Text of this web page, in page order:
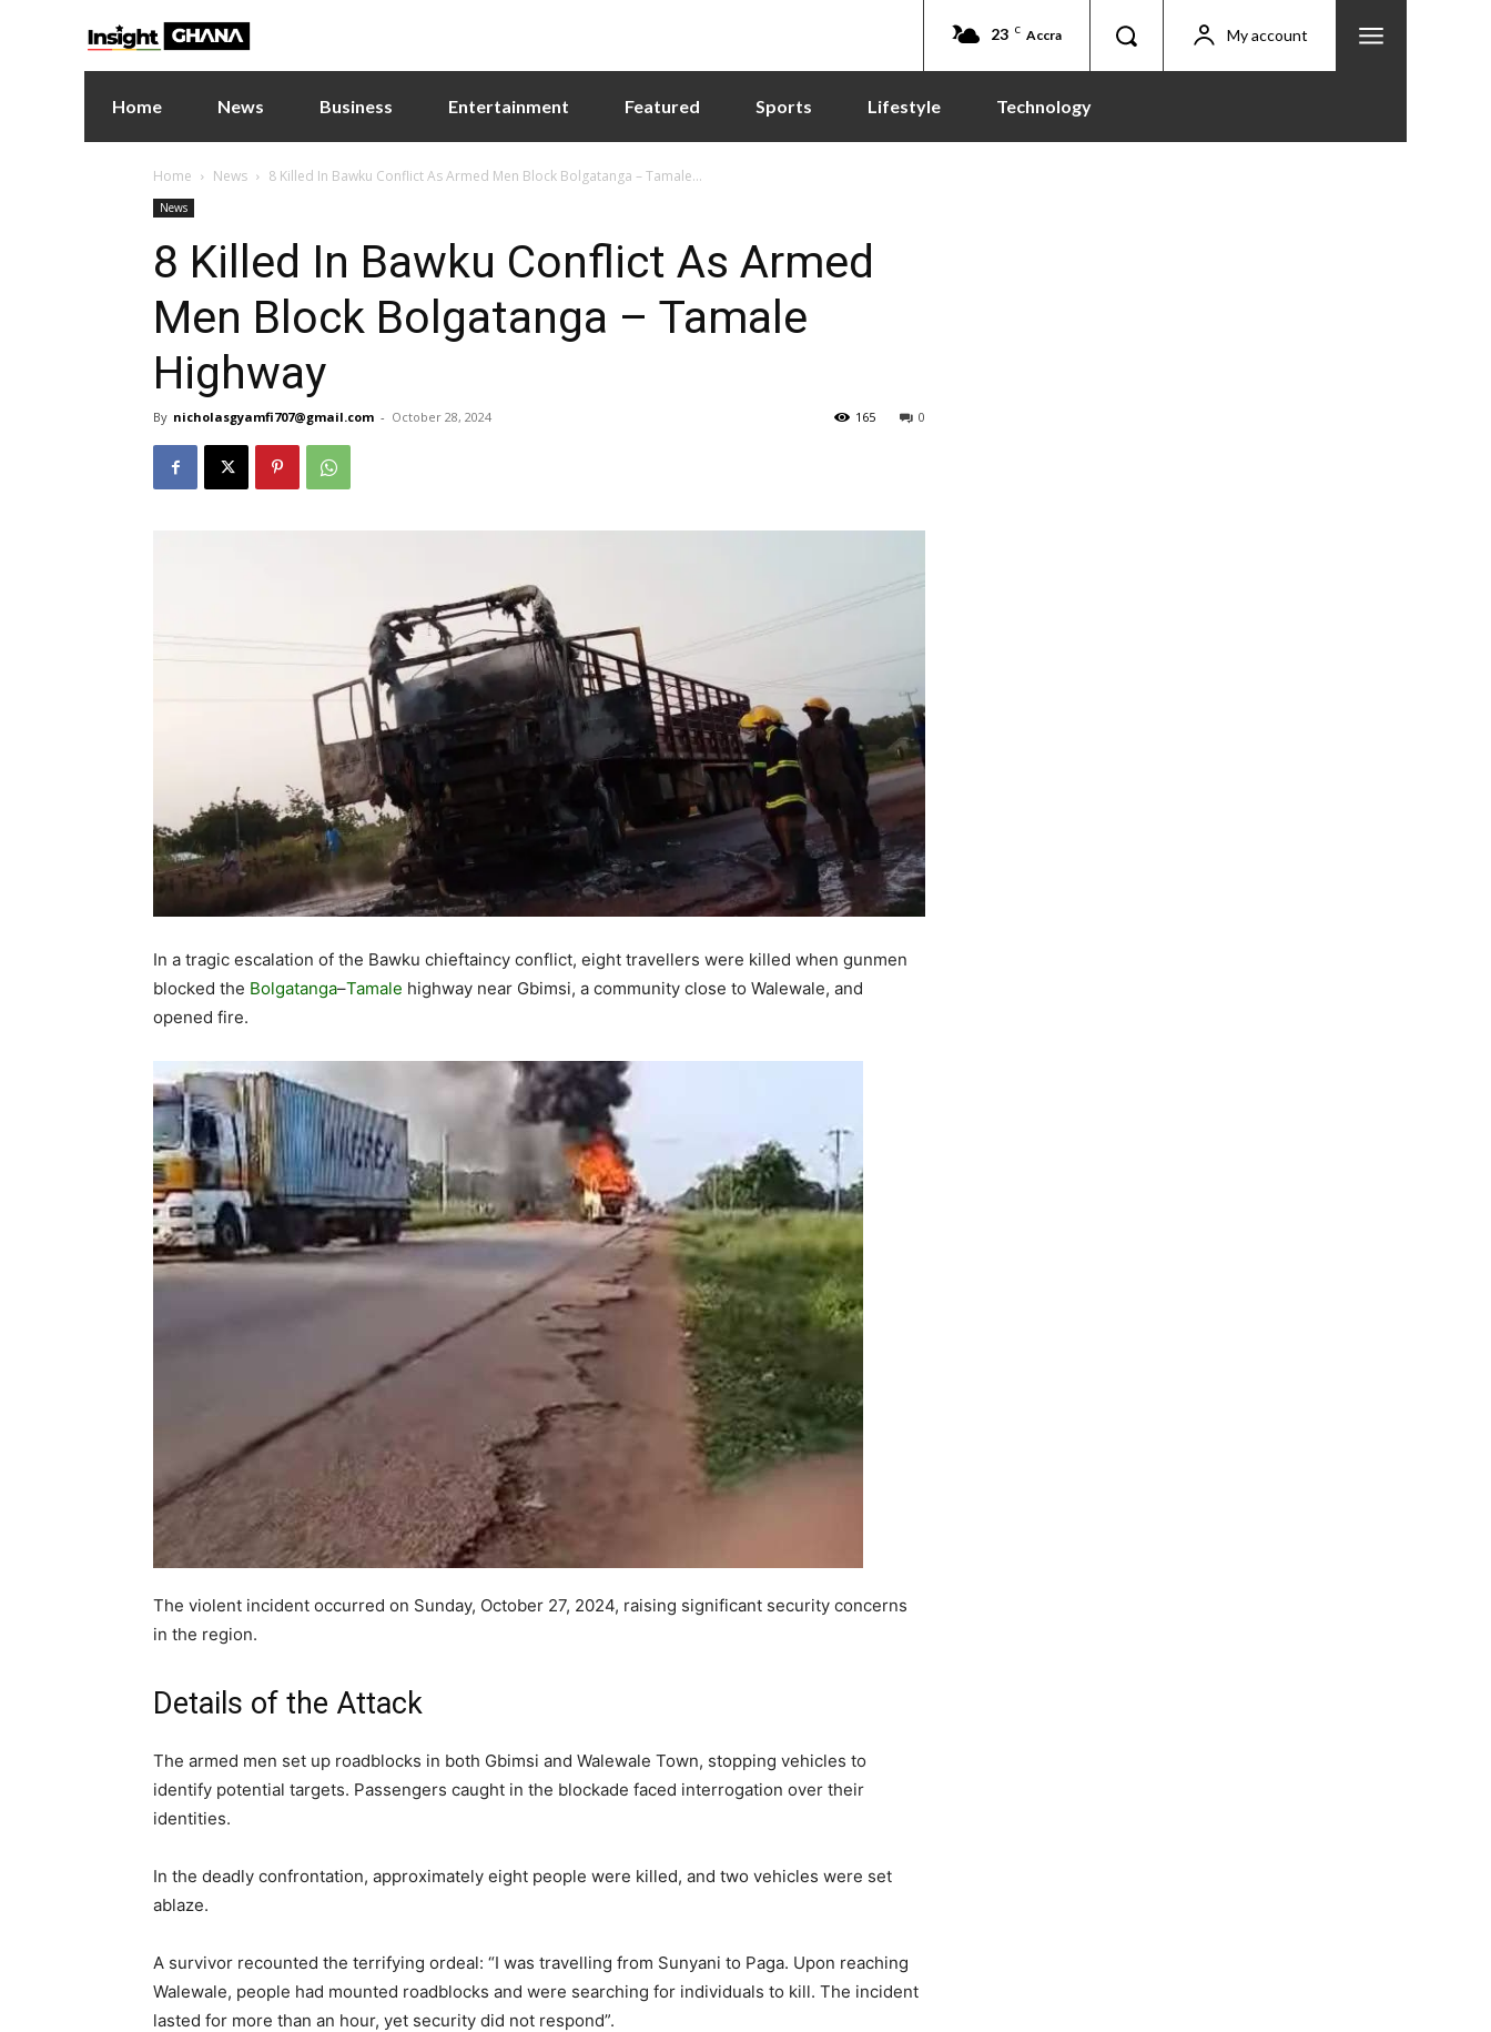
23 C Accra My account
Home News Business Entertainment Featured Sports Lifestyle Technology
Home News 8 Killed In Bawku Conflict As Armed Men Block Bolgatanga – Tamale...
News
8 Killed In Bawku Conflict As Armed
Men Block Bolgatanga – Tamale
Highway
By nicholasgyamfi707@gmail.com - October 28, 2024 0
165
In a tragic escalation of the Bawku chieftaincy conflict, eight travellers were killed when gunmen
blocked the Bolgatanga–Tamale highway near Gbimsi, a community close to Walewale, and
opened fire.
The violent incident occurred on Sunday, October 27, 2024, raising significant security concerns
in the region.
Details of the Attack
The armed men set up roadblocks in both Gbimsi and Walewale Town, stopping vehicles to
identify potential targets. Passengers caught in the blockade faced interrogation over their
identities.
In the deadly confrontation, approximately eight people were killed, and two vehicles were set
ablaze.
A survivor recounted the terrifying ordeal: “I was travelling from Sunyani to Paga. Upon reaching
Walewale, people had mounted roadblocks and were searching for individuals to kill. The incident
lasted for more than an hour, yet security did not respond”.